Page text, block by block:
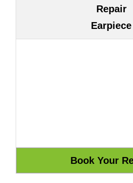
Repair
Earpiece